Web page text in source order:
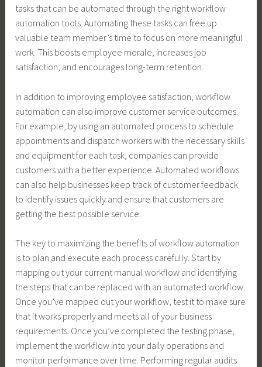
tasks that can be automated through the right workflow
automation tools. Automating these tasks can free up
valuable team member’s time to focus on more meaningful
work. This boosts employee morale, increases job
satisfaction, and encourages long-term retention.
In addition to improving employee satisfaction, workflow
automation can also improve customer service outcomes.
For example, by using an automated process to schedule
appointments and dispatch workers with the necessary skills
and equipment for each task, companies can provide
customers with a better experience. Automated workflows
can also help businesses keep track of customer feedback
to identify issues quickly and ensure that customers are
getting the best possible service.
The key to maximizing the benefits of workflow automation
is to plan and execute each process carefully. Start by
mapping out your current manual workflow and identifying
the steps that can be replaced with an automated workflow.
Once you’ve mapped out your workflow, test it to make sure
that it works properly and meets all of your business
requirements. Once you’ve completed the testing phase,
implement the workflow into your daily operations and
monitor performance over time. Performing regular audits